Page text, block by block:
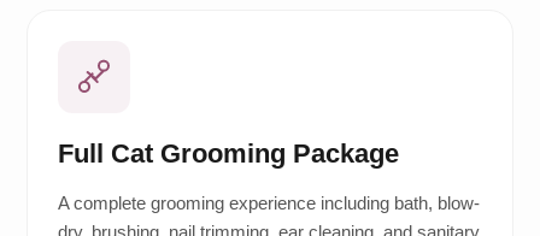
Full Cat Grooming Package
A complete grooming experience including bath, blow-